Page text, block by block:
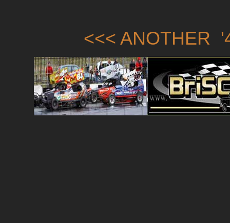
<<< ANOTHER